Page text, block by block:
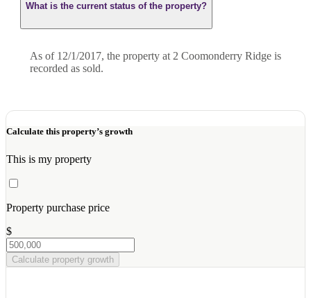
What is the current status of the property?
As of 12/1/2017, the property at 2 Coomonderry Ridge is
recorded as sold.
Calculate this property’s growth
This is my property
Property purchase price
$
Calculate property growth